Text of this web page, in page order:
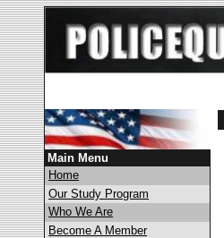
Main Menu
Home
Our Study Program
Who We Are
Become A Member